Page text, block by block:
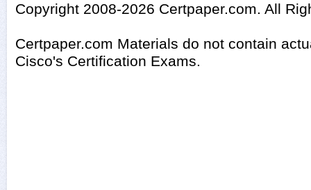
Copyright 2008-2026 Certpaper.com. All
Certpaper.com Materials do not contain
Cisco's Certification Exams.